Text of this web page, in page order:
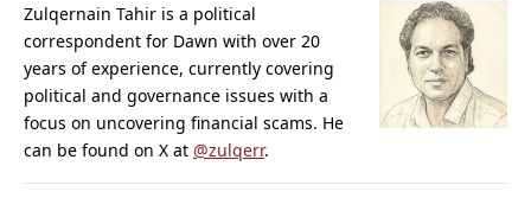
Zulqernain Tahir is a political
correspondent for Dawn with over 20
years of experience, currently covering
political and governance issues with a
focus on uncovering financial scams. He
can be found on X at @zulqerr.